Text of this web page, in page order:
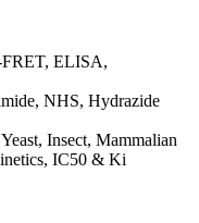
FRET, ELISA,
NHS, Hydrazide
Insect, Mammalian
IC50 & Ki